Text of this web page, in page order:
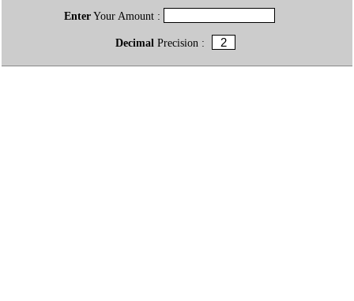
EnterYour Amount :
Decimal Precision :